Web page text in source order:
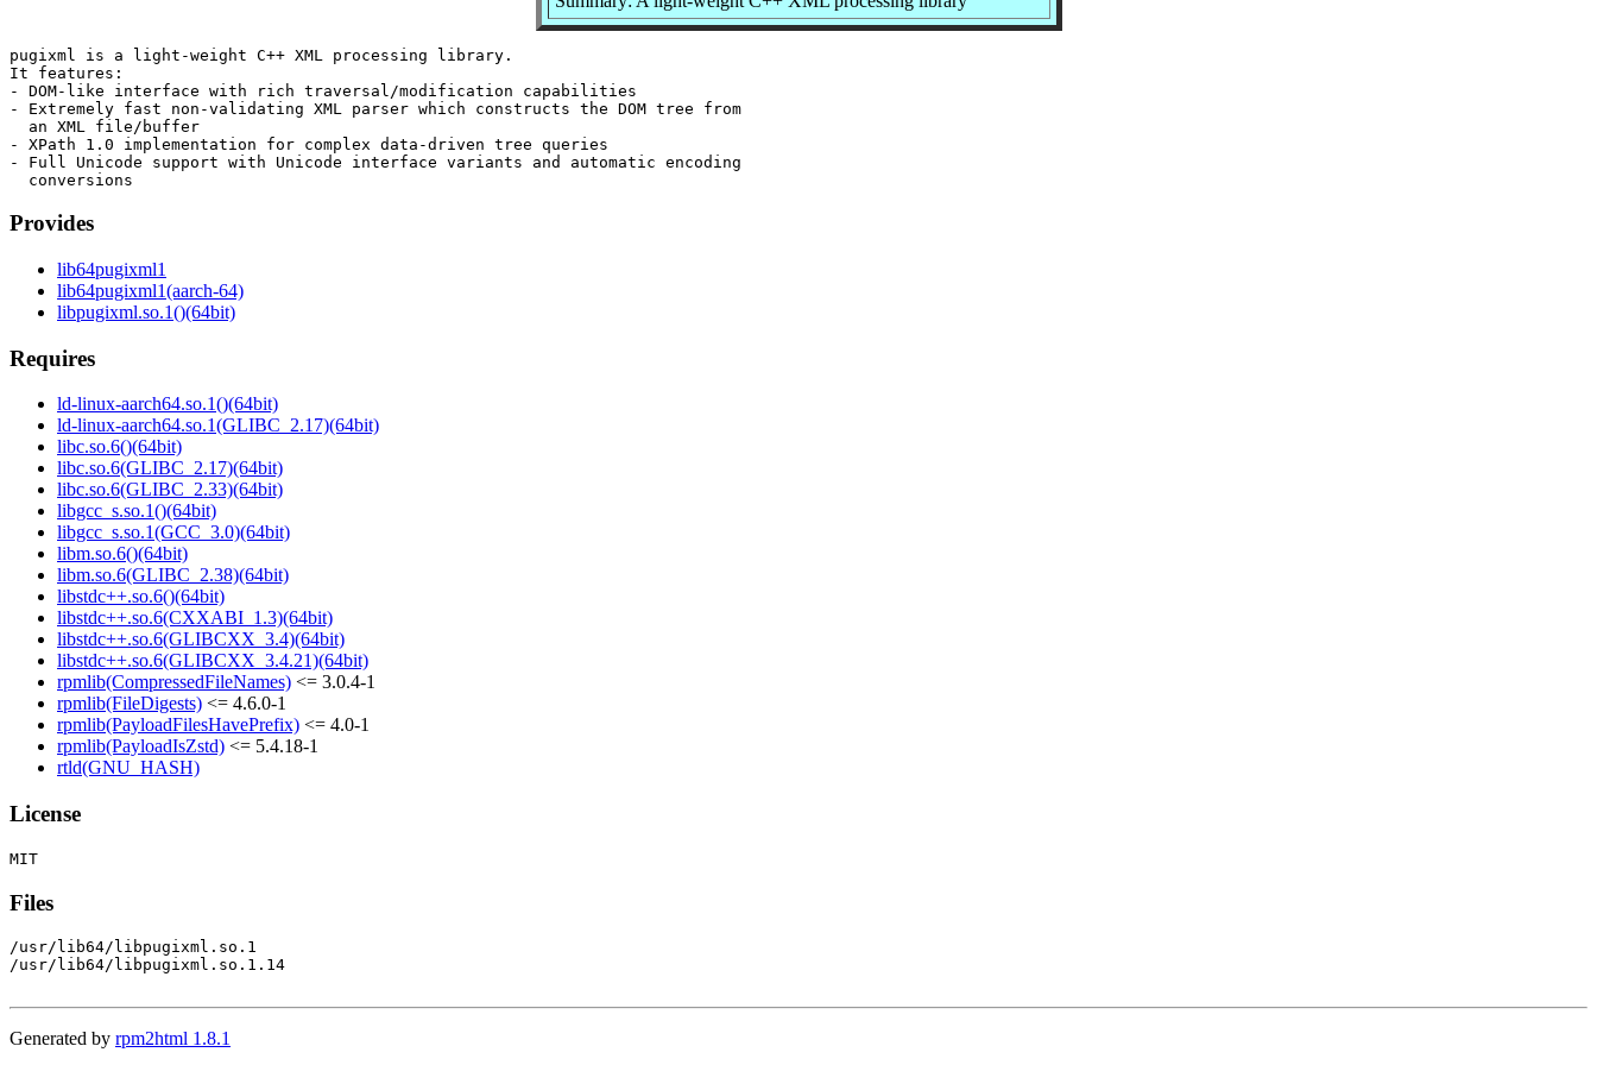
pugixml is a light-weight C++ XML processing library.
It features:
- DOM-like interface with rich traversal/modification capabilities
- Extremely fast non-validating XML parser which constructs the DOM tree from
  an XML file/buffer
- XPath 1.0 implementation for complex data-driven tree queries
- Full Unicode support with Unicode interface variants and automatic encoding
Provides
lib64pugixml1
lib64pugixml1(aarch-64)
libpugixml.so.1()(64bit)
Requires
ld-linux-aarch64.so.1()(64bit)
ld-linux-aarch64.so.1(GLIBC_2.17)(64bit)
libc.so.6()(64bit)
libc.so.6(GLIBC_2.17)(64bit)
libc.so.6(GLIBC_2.33)(64bit)
libgcc_s.so.1()(64bit)
libgcc_s.so.1(GCC_3.0)(64bit)
libm.so.6()(64bit)
libm.so.6(GLIBC_2.38)(64bit)
libstdc++.so.6()(64bit)
libstdc++.so.6(CXXABI_1.3)(64bit)
libstdc++.so.6(GLIBCXX_3.4)(64bit)
libstdc++.so.6(GLIBCXX_3.4.21)(64bit)
rpmlib(CompressedFileNames) <= 3.0.4-1
rpmlib(FileDigests) <= 4.6.0-1
rpmlib(PayloadFilesHavePrefix) <= 4.0-1
rpmlib(PayloadIsZstd) <= 5.4.18-1
rtld(GNU_HASH)
License
Files
/usr/lib64/libpugixml.so.1
/usr/lib64/libpugixml.so.1.14
Generated by rpm2html 1.8.1